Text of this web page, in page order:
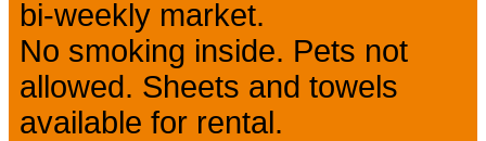
bi-weekly market.
No smoking inside. Pets not
allowed. Sheets and towels
available for rental.